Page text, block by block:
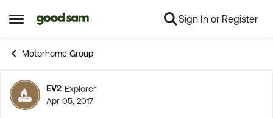
Open Side Menu
Skip to content Sign In or Register
Motorhome Group
Forum Discussion
EV2 Explorer
Apr 05, 2017